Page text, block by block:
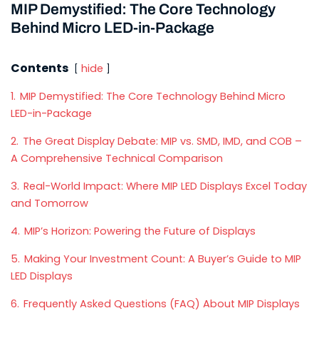
MIP Demystified: The Core Technology
Behind Micro LED-in-Package
Contents
hide
1. MIP Demystified: The Core Technology Behind Micro
LED-in-Package
2. The Great Display Debate: MIP vs. SMD, IMD, and COB –
A Comprehensive Technical Comparison
3. Real-World Impact: Where MIP LED Displays Excel Today
and Tomorrow
4. MIP’s Horizon: Powering the Future of Displays
5. Making Your Investment Count: A Buyer’s Guide to MIP
LED Displays
6. Frequently Asked Questions (FAQ) About MIP Displays